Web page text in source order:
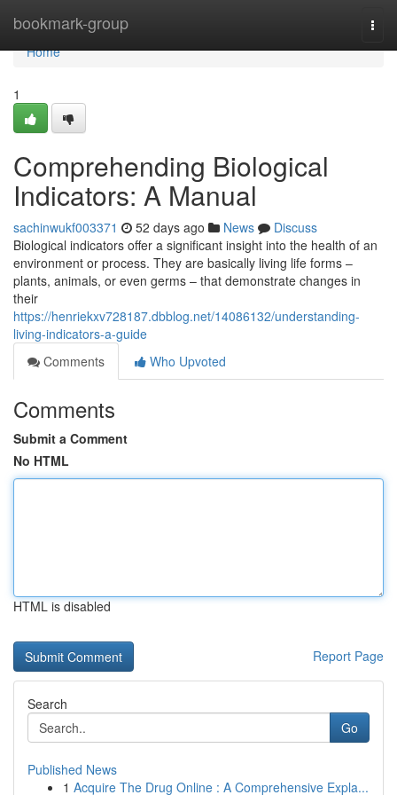
bookmark-group
Home
Home
1
Comprehending Biological
Indicators: A Manual
sachinwukf003371 52 days ago News
Discuss
Biological indicators offer a significant insight into the health of an
environment or process. They are basically living life forms –
plants, animals, or even germs – that demonstrate changes in
their
https://henriekxv728187.dbblog.net/14086132/understanding-
living-indicators-a-guide
Comments
Who Upvoted
Comments
Submit a Comment
No HTML
HTML is disabled
Report Page
Search
Go
Published News
1 Acquire The Drug Online : A Comprehensive Expla...